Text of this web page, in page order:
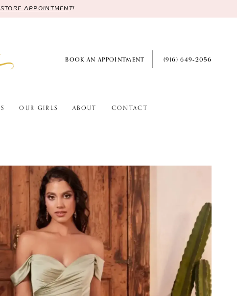
APPOINTMENT!
BOOK AN APPOINTMENT (916) 649‑2056
OUR GIRLS ABOUT CONTACT